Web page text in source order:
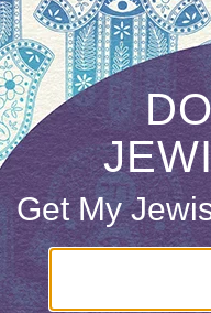
that the
male-centered
the image of God
part of the
Jewish